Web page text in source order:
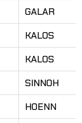
GALAR
KALOS
KALOS
SINNOH
HOENN